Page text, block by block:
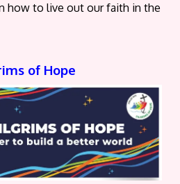
how to live out our faith in the
of Hope